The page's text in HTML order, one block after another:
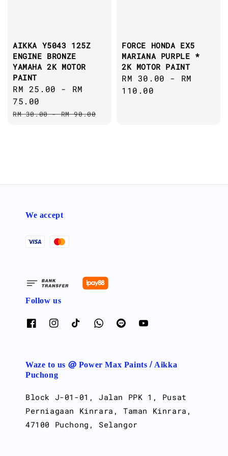
AIKKA Y5043 125Z
ENGINE BRONZE
YAMAHA 2K MOTOR
PAINT
Sale
price
RM 25.00 - RM
75.00
Regular
RM 30.00-RM 90.00
FORCE HONDA EX5
MARIANA PURPLE *
2K MOTOR PAINT
Regular
price
RM 30.00 - RM
110.00
We accept
Follow us
Waze to us @ Power Max Paints / Aikka
Puchong
Block J-01-01, Jalan PPK 1, Pusat
Perniagaan Kinrara, Taman Kinrara,
47100 Puchong, Selangor